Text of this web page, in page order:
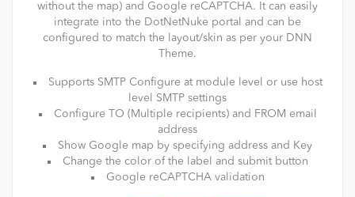
without the map) and Google reCAPTCHA. It can easily
integrate into the DotNetNuke portal and can be
configured to match the layout/skin as per your DNN
Theme.
Supports SMTP Configure at module level or use host
level SMTP settings
Configure TO (Multiple recipients) and FROM email
address
Show Google map by specifying address and Key
Change the color of the label and submit button
Google reCAPTCHA validation